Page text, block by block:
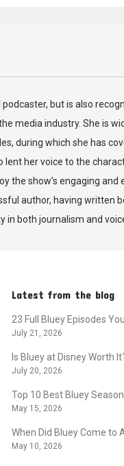
but is also
media industry. She is
during which she has
her voice to the
the show’s engaging
author, having
both journalism and
Latest from the blog
23 Full Bluey Episodes
July 21, 2026
Is Bluey at Disney Worth
July 20, 2026
Top 10 Best Bluey
May 15, 2026
When Did Bluey Come to
May 10, 2026